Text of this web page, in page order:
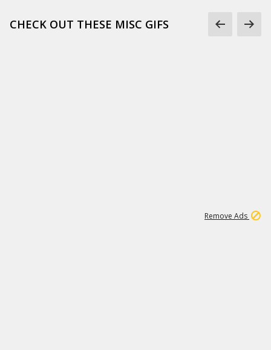
CHECK OUT THESE MISC GIFS
Remove Ads